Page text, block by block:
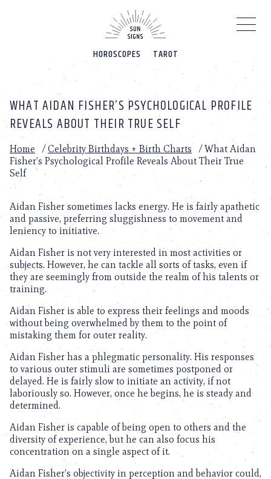
HOROSCOPES TAROT
WHAT AIDAN FISHER’S PSYCHOLOGICAL PROFILE
REVEALS ABOUT THEIR TRUE SELF
Home /Celebrity Birthdays + Birth Charts /What Aidan
Fisher’s Psychological Profile Reveals About Their True
Self
Aidan Fisher sometimes lacks energy. He is fairly apathetic
and passive, preferring sluggishness to movement and
leniency to initiative.
Aidan Fisher is not very interested in most activities or
subjects. However, he can tackle all sorts of tasks, even if
they are seemingly from outside the realm of his talents or
training.
Aidan Fisher is able to express their feelings and moods
without being overwhelmed by them to the point of
mistaking them for outer reality.
Aidan Fisher has a phlegmatic personality. His responses
to various outer stimuli are sometimes postponed or
delayed. He is fairly slow to initiate an activity, if not
laboriously so. However, once he begins, he is steady and
determined.
Aidan Fisher is capable of being open to others and the
diversity of experience, but he can also focus his
concentration on a single aspect of it.
Aidan Fisher’s objectivity in perception and behavior could,